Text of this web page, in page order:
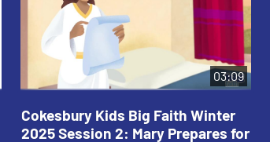
03:09
Cokesbury Kids Big Faith Winter
2025 Session 2: Mary Prepares for